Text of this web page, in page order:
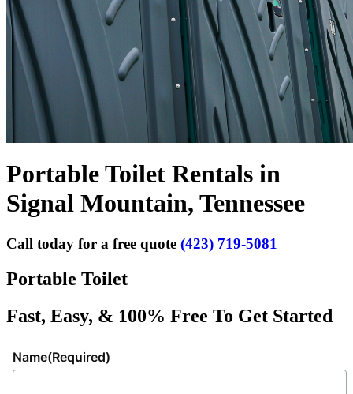
Portable Toilet Rentals in
Signal Mountain, Tennessee
Call today for a free quote (423) 719-5081
Portable Toilet
Fast, Easy, & 100% Free To Get Started
Name(Required)